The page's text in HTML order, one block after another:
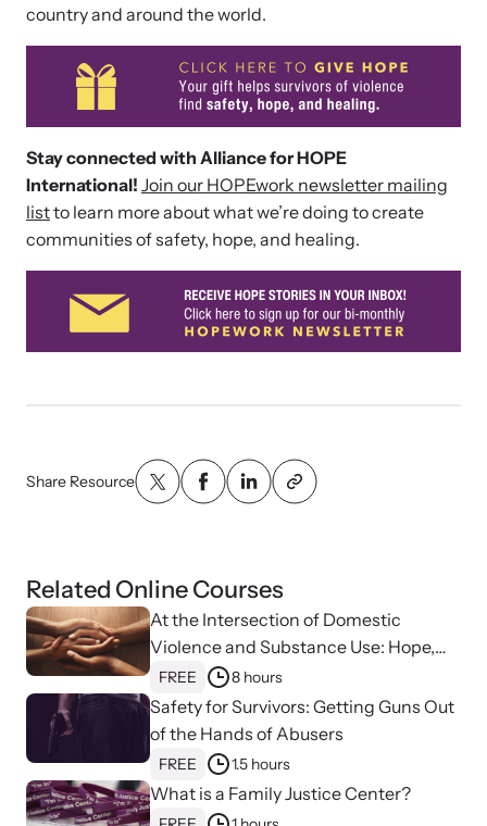
Webinars
opportunities.
country and around the world.
Stay connected with Alliance for HOPE
International! Join our HOPEwork newsletter mailing
listto learn more about what we’re doing to create
communities of safety, hope, and healing.
Share Resource
Related Online Courses
At the Intersection of Domestic
Violence and Substance Use: Hope,
Healing, and Advocacy for Family
Justice Centers
FREE 8 hours
Safety for Survivors: Getting Guns Out
of the Hands of Abusers
FREE 1.5 hours
What is a Family Justice Center?